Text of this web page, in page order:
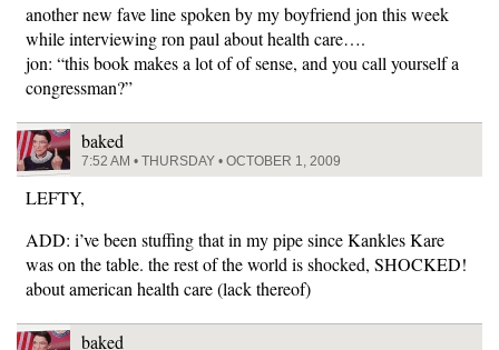
another new fave line spoken by my boyfriend jon this week
while interviewing ron paul about health care….
jon: “this book makes a lot of of sense, and you call yourself a
congressman?”
baked
7:52 AM • THURSDAY • OCTOBER 1, 2009
LEFTY,
ADD: i’ve been stuffing that in my pipe since Kankles Kare
was on the table. the rest of the world is shocked, SHOCKED!
about american health care (lack thereof)
baked